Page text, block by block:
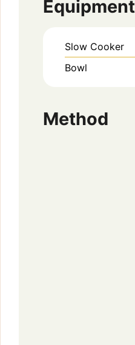
Equipment
Slow Cooker
Bowl
Method